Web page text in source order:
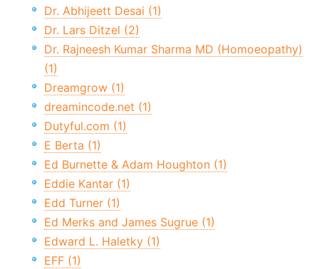
Dr. Abhijeett Desai (1)
Dr. Lars Ditzel (2)
Dr. Rajneesh Kumar Sharma MD (Homoeopathy)
(1)
Dreamgrow (1)
dreamincode.net (1)
Dutyful.com (1)
E Berta (1)
Ed Burnette & Adam Houghton (1)
Eddie Kantar (1)
Edd Turner (1)
Ed Merks and James Sugrue (1)
Edward L. Haletky (1)
EFF (1)